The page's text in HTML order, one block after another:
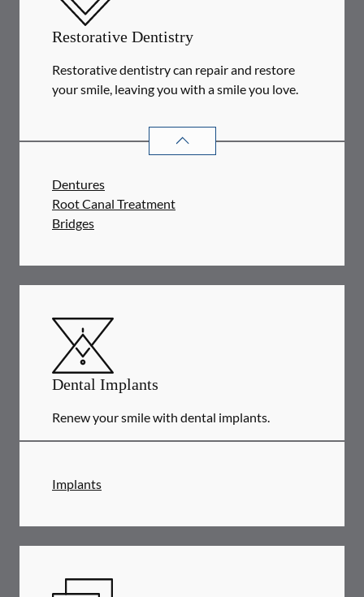
Restorative Dentistry
Restorative dentistry can repair and restore
your smile, leaving you with a smile you love.
RESTORATIVE DENTISTRY
Dentures
Root Canal Treatment
Bridges
Dental Implants
Renew your smile with dental implants.
Implants